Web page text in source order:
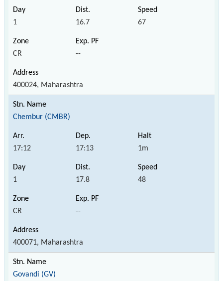
1 16.7 67
CR --
400024, Maharashtra
Chembur (CMBR)
17:12 17:13 1m
1 17.8 48
CR --
400071, Maharashtra
Govandi (GV)